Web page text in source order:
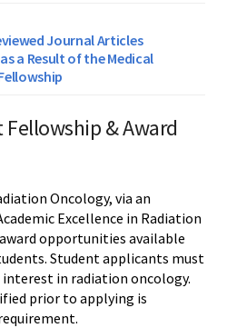
Journal Articles
a Result of the Medical
& Award
Oncology, via an
Excellence in Radiation
opportunities available
Student applicants must
in radiation oncology.
prior to applying is